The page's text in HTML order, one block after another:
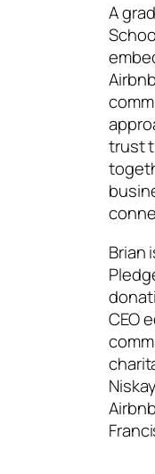
A
trust
Brian
CEO